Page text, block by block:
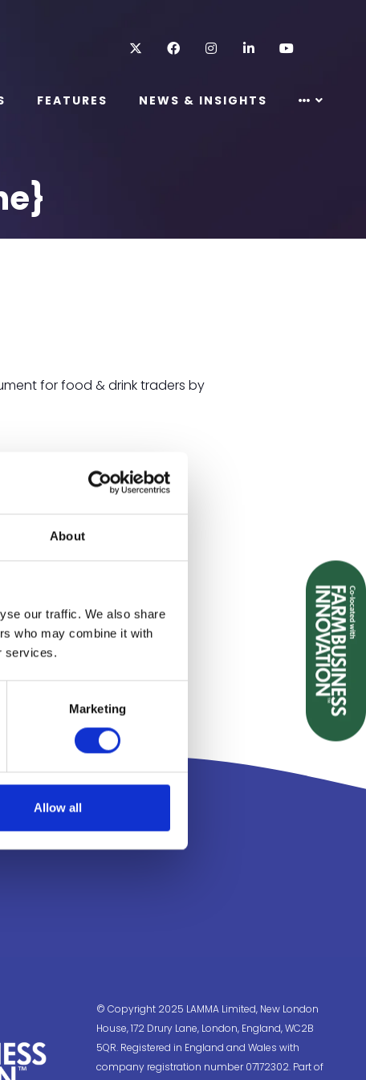
About
our traffic. We also share
who may combine it with
services.
Marketing
Allow all
Twitter FacebookInstagram
LinkedIn
FEATURES NEWS & INSIGHTS
for food & drink traders by
© Copyright 2025 LAMMA Limited, New London
House, 172 Drury Lane, London, England, WC2B
5QR. Registered in England and Wales with
company registration number 07172302. Part of